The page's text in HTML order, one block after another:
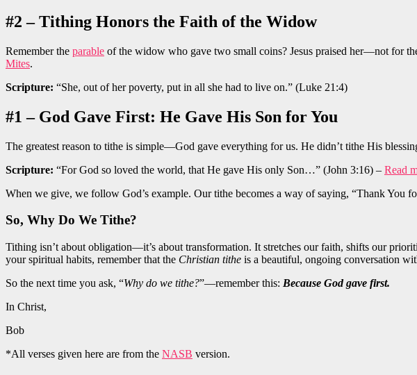
#2 – Tithing Honors the Faith of the Widow
Remember the parable of the widow who gave two small coins? Jesus praised her—not for
Mites.
Scripture: “She, out of her poverty, put in all she had to live on.” (Luke 21:4)
#1 – God Gave First: He Gave His Son for You
The greatest reason to tithe is simple—God gave everything for us. He didn’t tithe His
Scripture: “For God so loved the world, that He gave His only Son…” (John 3:16) – Read
When we give, we follow God’s example. Our tithe becomes a way of saying, “Thank You
So, Why Do We Tithe?
Tithing isn’t about obligation—it’s about transformation. It stretches our faith, shifts our
your spiritual habits, remember that the Christian tithe is a beautiful, ongoing conversation
So the next time you ask, “Why do we tithe?”—remember this: Because God gave first.
In Christ,
Bob
*All verses given here are from the NASB version.